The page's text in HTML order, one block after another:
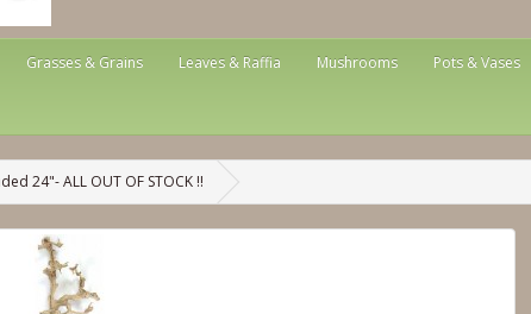
Grasses & Grains Leaves & Raffia Mushrooms Pots & Vases
24"- ALL OUT OF STOCK !!